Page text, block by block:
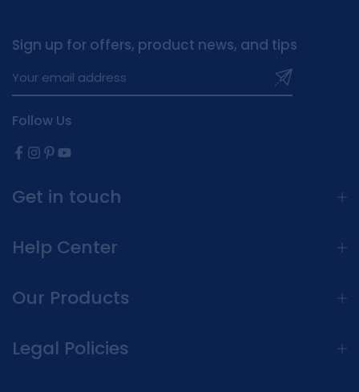
Sign up for offers, product news, and tips
Follow Us
Get in touch
Help Center
Our Products
Legal Policies